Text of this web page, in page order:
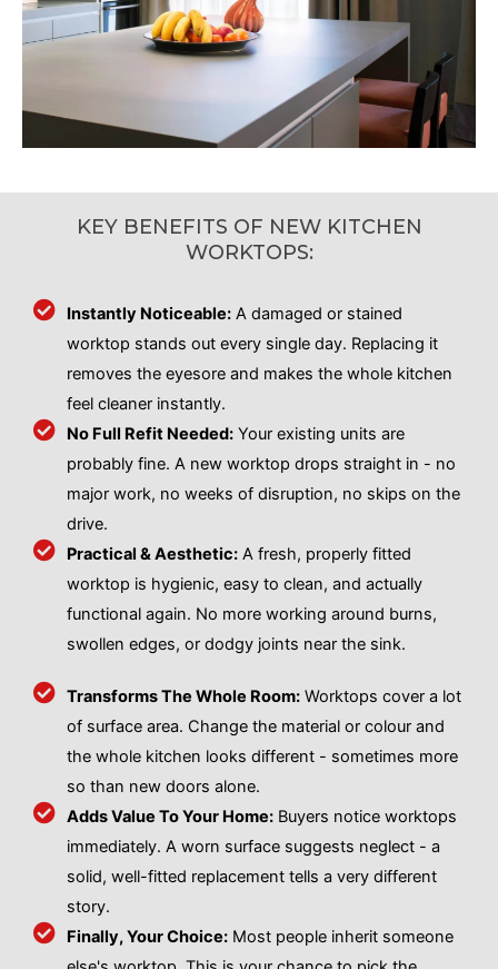
KEY BENEFITS OF NEW KITCHEN
WORKTOPS:
Instantly Noticeable: A damaged or stained
worktop stands out every single day. Replacing it
removes the eyesore and makes the whole kitchen
feel cleaner instantly.
No Full Refit Needed: Your existing units are
probably fine. A new worktop drops straight in - no
major work, no weeks of disruption, no skips on the
drive.
Practical & Aesthetic: A fresh, properly fitted
worktop is hygienic, easy to clean, and actually
functional again. No more working around burns,
swollen edges, or dodgy joints near the sink.
Transforms The Whole Room: Worktops cover a lot
of surface area. Change the material or colour and
the whole kitchen looks different - sometimes more
so than new doors alone.
Adds Value To Your Home: Buyers notice worktops
immediately. A worn surface suggests neglect - a
solid, well-fitted replacement tells a very different
story.
Finally, Your Choice: Most people inherit someone